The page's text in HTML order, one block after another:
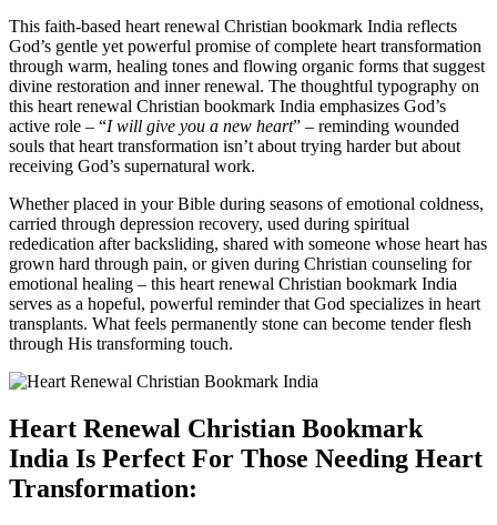
This faith-based heart renewal Christian bookmark India reflects
God’s gentle yet powerful promise of complete heart transformation
through warm, healing tones and flowing organic forms that suggest
divine restoration and inner renewal. The thoughtful typography on
this heart renewal Christian bookmark India emphasizes God’s
active role – “I will give you a new heart” – reminding wounded
souls that heart transformation isn’t about trying harder but about
receiving God’s supernatural work.
Whether placed in your Bible during seasons of emotional coldness,
carried through depression recovery, used during spiritual
rededication after backsliding, shared with someone whose heart has
grown hard through pain, or given during Christian counseling for
emotional healing – this heart renewal Christian bookmark India
serves as a hopeful, powerful reminder that God specializes in heart
transplants. What feels permanently stone can become tender flesh
through His transforming touch.
Heart Renewal Christian Bookmark
India Is Perfect For Those Needing Heart
Transformation: